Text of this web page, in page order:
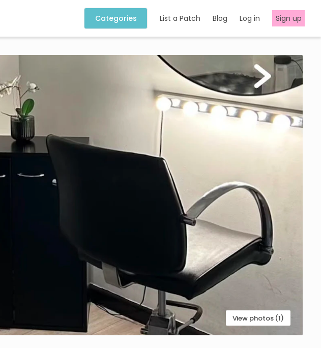
Categories List a Patch Blog Log in Sign up
View photos (1)